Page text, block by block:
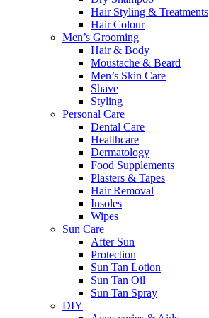
Hair Styling & Treatments
Hair Colour
Men’s Grooming
Hair & Body
Moustache & Beard
Men’s Skin Care
Shave
Styling
Personal Care
Dental Care
Healthcare
Dermatology
Food Supplements
Plasters & Tapes
Hair Removal
Insoles
Wipes
Sun Care
After Sun
Protection
Sun Tan Lotion
Sun Tan Oil
Sun Tan Spray
DIY